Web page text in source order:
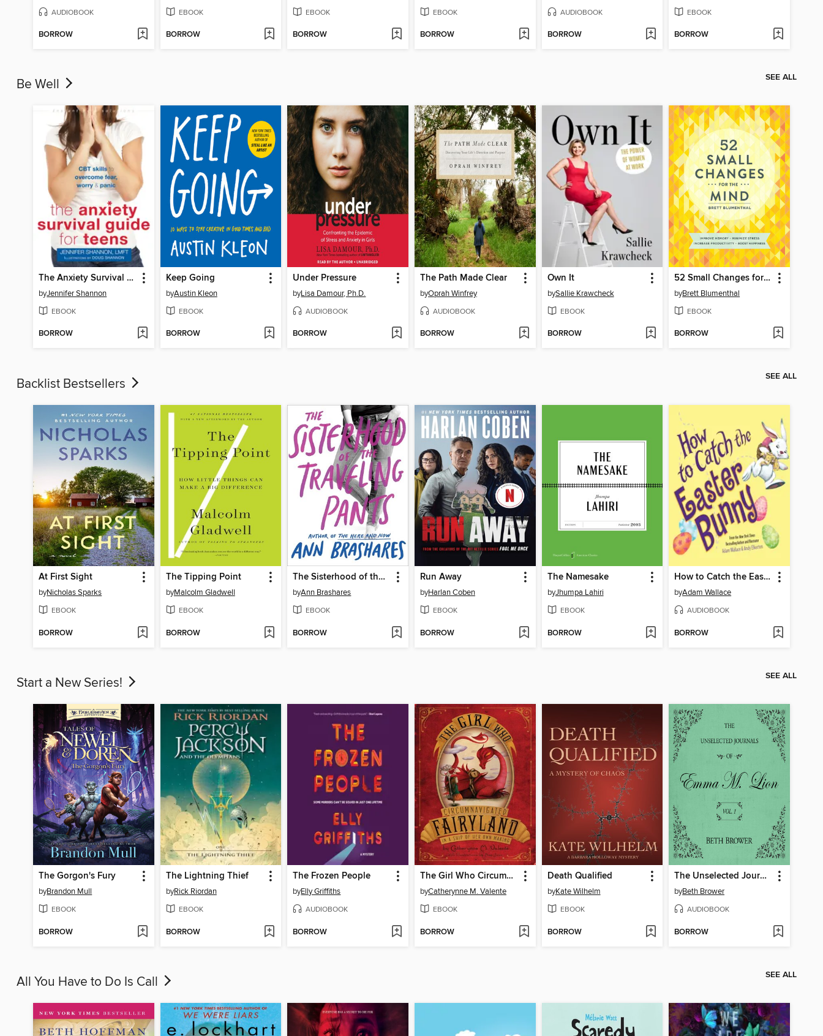
AUDIOBOOK
BORROW
EBOOK
BORROW
EBOOK
BORROW
EBOOK
BORROW
AUDIOBOOK
BORROW
EBOOK
BORROW
Be Well SEE ALL
The Anxiety Survival Guide for Teens
byJennifer Shannon
EBOOK
BORROW
Keep Going
byAustin Kleon
EBOOK
BORROW
Under Pressure
byLisa Damour, Ph.D.
AUDIOBOOK
BORROW
The Path Made Clear
byOprah Winfrey
AUDIOBOOK
BORROW
Own It
bySallie Krawcheck
EBOOK
BORROW
52 Small Changes for the Mind
byBrett Blumenthal
EBOOK
BORROW
Backlist Bestsellers SEE ALL
At First Sight
byNicholas Sparks
EBOOK
BORROW
The Tipping Point
byMalcolm Gladwell
EBOOK
BORROW
The Sisterhood of the Traveling Pants
byAnn Brashares
EBOOK
BORROW
Run Away
byHarlan Coben
EBOOK
BORROW
The Namesake
byJhumpa Lahiri
EBOOK
BORROW
How to Catch the Easter Bunny
byAdam Wallace
AUDIOBOOK
BORROW
Start a New Series! SEE ALL
The Gorgon's Fury
byBrandon Mull
EBOOK
BORROW
The Lightning Thief
byRick Riordan
EBOOK
BORROW
The Frozen People
byElly Griffiths
AUDIOBOOK
BORROW
The Girl Who Circumnavigated Fairyland in a Ship of Her Own Making
byCatherynne M. Valente
EBOOK
BORROW
Death Qualified
byKate Wilhelm
EBOOK
BORROW
The Unselected Journals of Emma M. Lion, Volume 1
byBeth Brower
AUDIOBOOK
BORROW
All You Have to Do Is Call SEE ALL